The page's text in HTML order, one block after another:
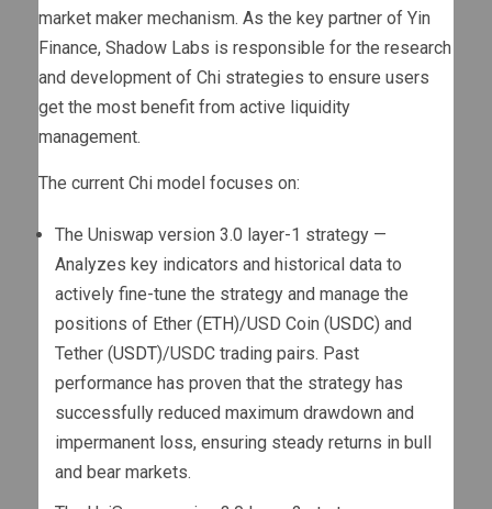
market maker mechanism. As the key partner of Yin
Finance, Shadow Labs is responsible for the research
and development of Chi strategies to ensure users
get the most benefit from active liquidity
management.
The current Chi model focuses on:
The Uniswap version 3.0 layer-1 strategy —
Analyzes key indicators and historical data to
actively fine-tune the strategy and manage the
positions of Ether (ETH)/USD Coin (USDC) and
Tether (USDT)/USDC trading pairs. Past
performance has proven that the strategy has
successfully reduced maximum drawdown and
impermanent loss, ensuring steady returns in bull
and bear markets.